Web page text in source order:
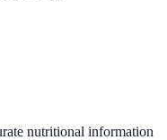
nutritional information